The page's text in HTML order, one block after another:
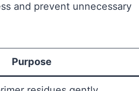
and prevent unnecessary
Purpose